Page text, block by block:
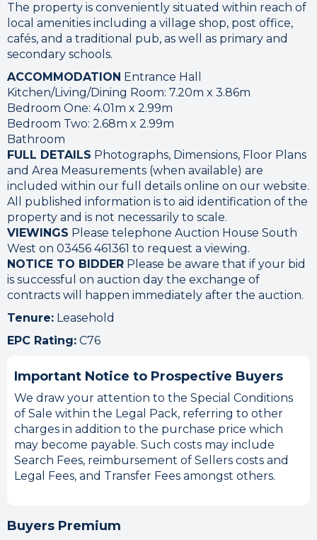
The property is conveniently situated within reach of
local amenities including a village shop, post office,
cafés, and a traditional pub, as well as primary and
secondary schools.
ACCOMMODATION Entrance Hall
Kitchen/Living/Dining Room: 7.20m x 3.86m
Bedroom One: 4.01m x 2.99m
Bedroom Two: 2.68m x 2.99m
Bathroom
FULL DETAILS Photographs, Dimensions, Floor Plans
and Area Measurements (when available) are
included within our full details online on our website.
All published information is to aid identification of the
property and is not necessarily to scale.
VIEWINGS Please telephone Auction House South
West on 03456 461361 to request a viewing.
NOTICE TO BIDDER Please be aware that if your bid
is successful on auction day the exchange of
contracts will happen immediately after the auction.
Tenure: Leasehold
EPC Rating: C76
Important Notice to Prospective Buyers
We draw your attention to the Special Conditions
of Sale within the Legal Pack, referring to other
charges in addition to the purchase price which
may become payable. Such costs may include
Search Fees, reimbursement of Sellers costs and
Legal Fees, and Transfer Fees amongst others.
Buyers Premium